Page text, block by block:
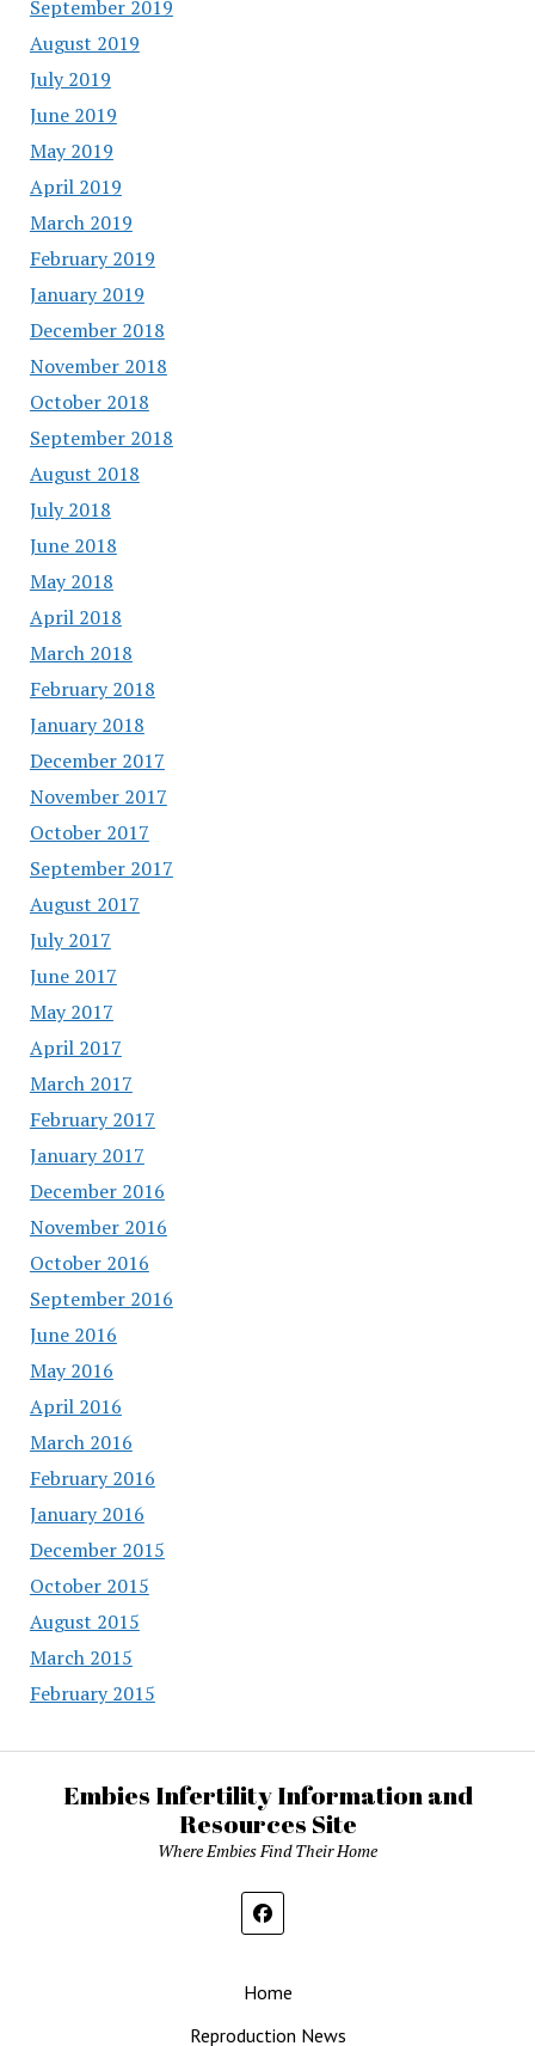
September 2019
August 2019
July 2019
June 2019
May 2019
April 2019
March 2019
February 2019
January 2019
December 2018
November 2018
October 2018
September 2018
August 2018
July 2018
June 2018
May 2018
April 2018
March 2018
February 2018
January 2018
December 2017
November 2017
October 2017
September 2017
August 2017
July 2017
June 2017
May 2017
April 2017
March 2017
February 2017
January 2017
December 2016
November 2016
October 2016
September 2016
June 2016
May 2016
April 2016
March 2016
February 2016
January 2016
December 2015
October 2015
August 2015
March 2015
February 2015
Embies Infertility Information and
Resources Site
Where Embies Find Their Home
Home
Reproduction News